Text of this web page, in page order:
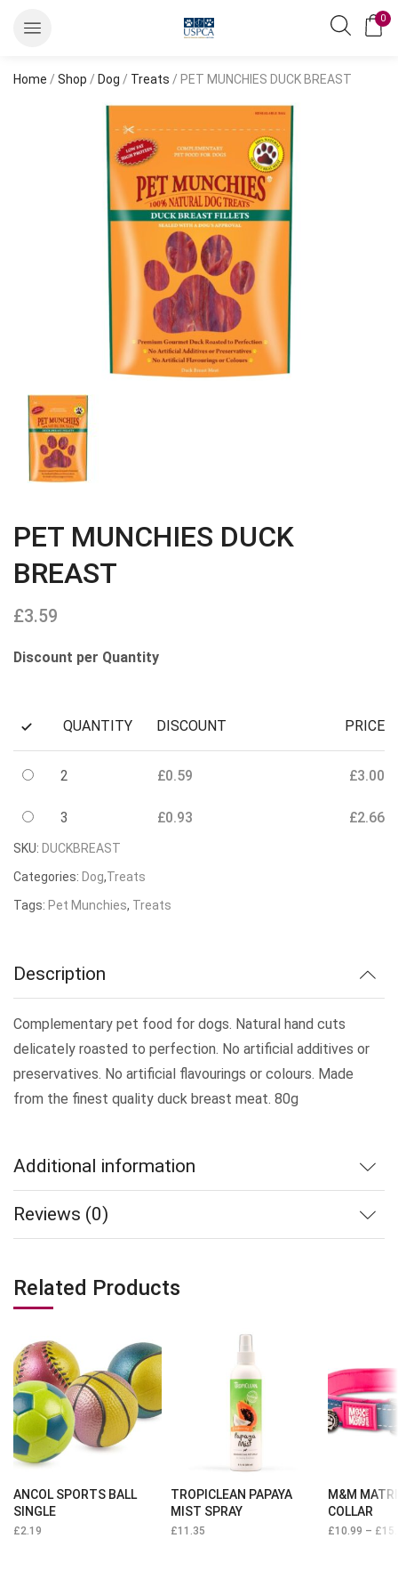
0
Home / Shop / Dog / Treats / PET MUNCHIES DUCK BREAST
PET MUNCHIES DUCK
BREAST
£3.59
Discount per Quantity
QUANTITY DISCOUNT PRICE
2 £0.59 £3.00
3 £0.93 £2.66
SKU: DUCKBREAST
Categories: Dog,Treats
Tags: Pet Munchies, Treats
Description
Complementary pet food for dogs. Natural hand cuts
delicately roasted to perfection. No artificial additives or
preservatives. No artificial flavourings or colours. Made
from the finest quality duck breast meat. 80g
Additional information
Reviews (0)
Related Products
ANCOL SPORTS BALL
SINGLE
£2.19
TROPICLEAN PAPAYA
MIST SPRAY
£11.35
M&M
COLLAR
£10.99 – £